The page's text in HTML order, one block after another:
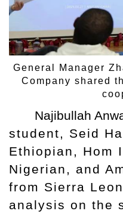
General Manager
Company shared
Najibullah
student, Seid
Ethiopian, Hom
Nigerian, and
from Sierra
analysis on the